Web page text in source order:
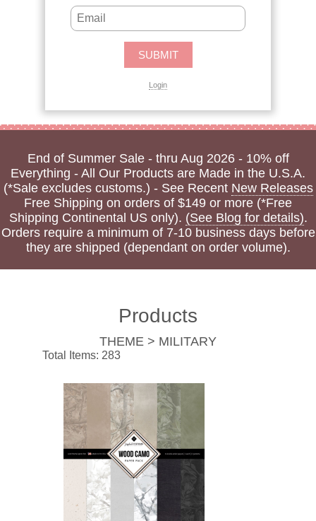
Login
End of Summer Sale - thru Aug 2026 - 10% off
Everything - All Our Products are Made in the U.S.A.
(*Sale excludes customs.) - See Recent New Releases
Free Shipping on orders of $149 or more (*Free
Shipping Continental US only). (See Blog for details).
Orders require a minimum of 7-10 business days before
they are shipped (dependant on order volume).
Products
THEME > MILITARY
Total Items: 283